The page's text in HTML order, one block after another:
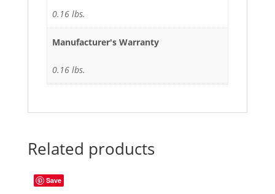
0.16 lbs.
Manufacturer's Warranty
0.16 lbs.
Related products
Save